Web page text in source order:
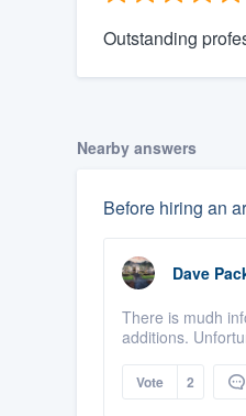
Outstanding
Nearby answers
Before hiring an
Dave
There is mudh
additions.
Vote 2